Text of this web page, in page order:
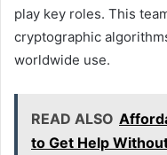
play key roles. This
cryptographic
worldwide use.
READ ALSO
to Get Help